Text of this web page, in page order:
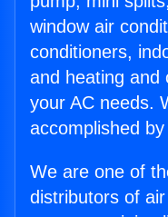
window air
conditioners,
and heating and
your AC needs.
accomplished
We are one of
distributors of